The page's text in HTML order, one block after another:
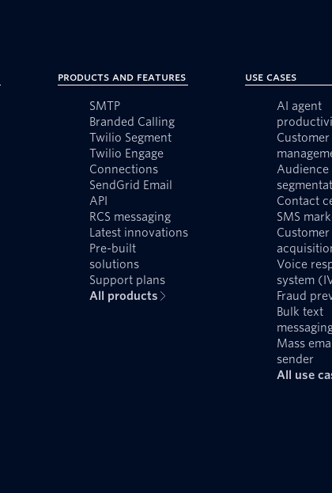
Products and Features
SMTP
Branded Calling
Twilio Segment
Twilio Engage
Connections
SendGrid Email
API
RCS messaging
Latest innovations
Pre-built
solutions
Support plans
All products
Use Cases
AI agent
Audience
Contact
SMS
Customer
Voice
system
Fraud
Bulk text
Mass
sender
All use